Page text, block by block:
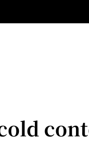
Abroad